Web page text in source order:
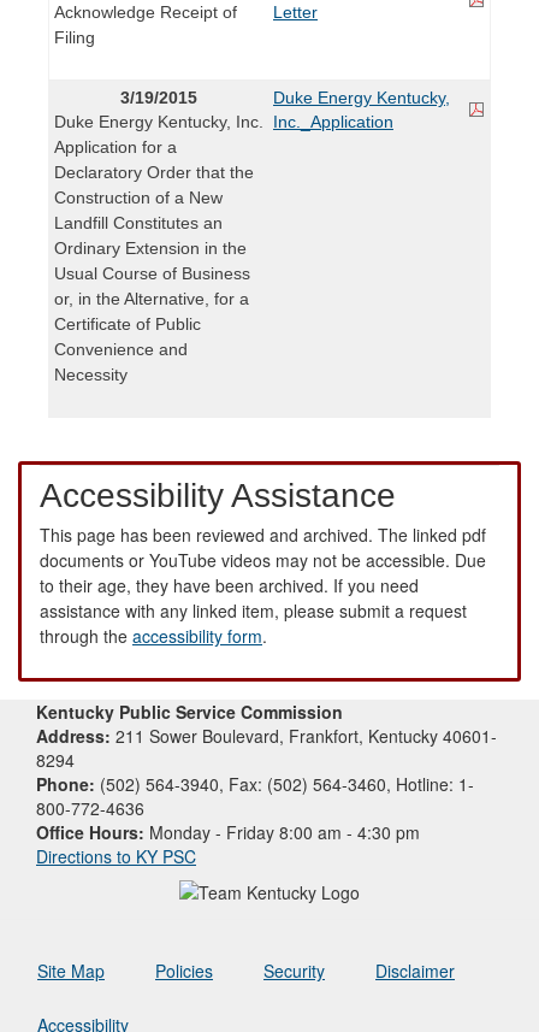
Acknowledge Receipt of
Filing
Letter
3/19/2015
Duke Energy Kentucky, Inc.
Application for a
Declaratory Order that the
Construction of a New
Landfill Constitutes an
Ordinary Extension in the
Usual Course of Business
or, in the Alternative, for a
Certificate of Public
Convenience and
Necessity
Duke Energy Kentucky,
Inc._Application
Accessibility Assistance
This page has been reviewed and archived. The linked pdf
documents or YouTube videos may not be accessible. Due
to their age, they have been archived. If you need
assistance with any linked item, please submit a request
through the accessibility form.
Kentucky Public Service Commission
Address: 211 Sower Boulevard, Frankfort, Kentucky 40601-
8294
Phone: (502) 564-3940, Fax: (502) 564-3460, Hotline: 1-
800-772-4636
Office Hours: Monday - Friday 8:00 am - 4:30 pm
Directions to KY PSC
Site Map Policies Security Disclaimer
Accessibility